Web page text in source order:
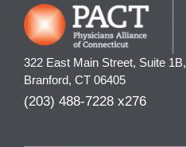
322 East Main Street, Suite 1B,
Branford, CT 06405
(203) 488-7228 x276